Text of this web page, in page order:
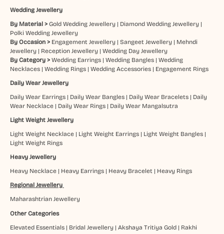
Wedding Jewellery
By Material > Gold Wedding Jewellery| Diamond Wedding Jewellery|
Polki Wedding Jewellery
By Occasion > Engagement Jewellery| Sangeet Jewellery| Mehndi
Jewellery| Reception Jewellery| Wedding Day Jewellery
By Category > Wedding Earrings| Wedding Bangles| Wedding
Necklaces| Wedding Rings| Wedding Accessories| Engagement Rings
Daily Wear Jewellery
Daily Wear Earrings| Daily Wear Bangles| Daily Wear Bracelets| Daily
Wear Necklace| Daily Wear Rings| Daily Wear Mangalsutra
Light Weight Jewellery
Light Weight Necklace| Light Weight Earrings| Light Weight Bangles|
Light Weight Rings
Heavy Jewellery
Heavy Necklace| Heavy Earrings| Heavy Bracelet | Heavy Rings
Regional Jewellery
Maharashtrian Jewellery
Other Categories
Elevated Essentials| Bridal Jewellery| Akshaya Tritiya Gold| Rakhi